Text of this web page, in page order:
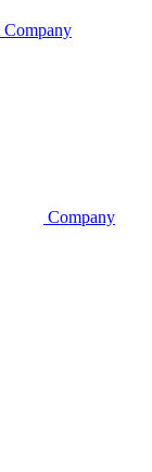
Company
Company